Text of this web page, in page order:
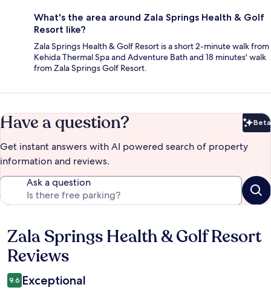
What's the area around Zala Springs Health & Golf
Resort like?
Zala Springs Health & Golf Resort is a short 2-minute walk from
Kehida Thermal Spa and Adventure Bath and 18 minutes' walk
from Zala Springs Golf Resort.
Have a question? Beta
Get instant answers with AI powered search of property
information and reviews.
Ask a question
Reviews
Zala Springs Health & Golf Resort
Reviews
9.6 Exceptional